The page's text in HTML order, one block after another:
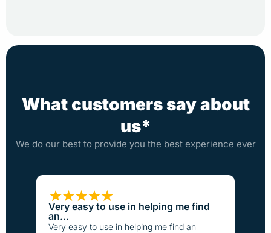
What customers say about
us*
We do our best to provide you the best experience ever
Very easy to use in helping me find
an…
Very easy to use in helping me find an